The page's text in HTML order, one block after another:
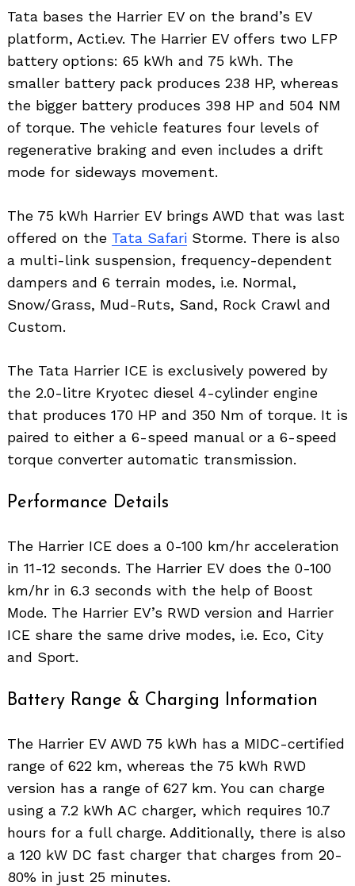
Tata bases the Harrier EV on the brand’s EV
platform, Acti.ev. The Harrier EV offers two LFP
battery options: 65 kWh and 75 kWh. The
smaller battery pack produces 238 HP, whereas
the bigger battery produces 398 HP and 504 NM
of torque. The vehicle features four levels of
regenerative braking and even includes a drift
mode for sideways movement.
The 75 kWh Harrier EV brings AWD that was last
offered on the Tata Safari Storme. There is also
a multi-link suspension, frequency-dependent
dampers and 6 terrain modes, i.e. Normal,
Snow/Grass, Mud-Ruts, Sand, Rock Crawl and
Custom.
The Tata Harrier ICE is exclusively powered by
the 2.0-litre Kryotec diesel 4-cylinder engine
that produces 170 HP and 350 Nm of torque. It is
paired to either a 6-speed manual or a 6-speed
torque converter automatic transmission.
Performance Details
The Harrier ICE does a 0-100 km/hr acceleration
in 11-12 seconds. The Harrier EV does the 0-100
km/hr in 6.3 seconds with the help of Boost
Mode. The Harrier EV’s RWD version and Harrier
ICE share the same drive modes, i.e. Eco, City
and Sport.
Battery Range & Charging Information
The Harrier EV AWD 75 kWh has a MIDC-certified
range of 622 km, whereas the 75 kWh RWD
version has a range of 627 km. You can charge
using a 7.2 kWh AC charger, which requires 10.7
hours for a full charge. Additionally, there is also
a 120 kW DC fast charger that charges from 20-
80% in just 25 minutes.
for: